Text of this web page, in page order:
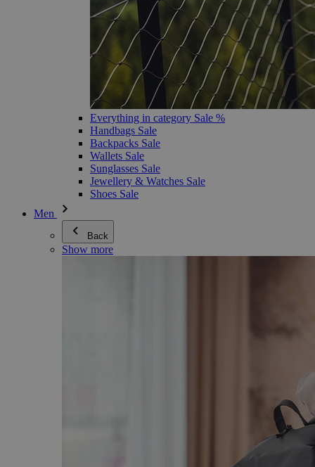
Everything in category Sale %
Handbags Sale
Backpacks Sale
Wallets Sale
Sunglasses Sale
Jewellery & Watches Sale
Shoes Sale
Men
Back
Show more